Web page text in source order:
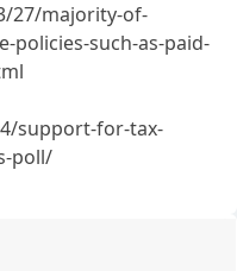
27/majority-of-
policies-such-as-paid-
support-for-tax-
poll/